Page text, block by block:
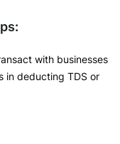
with businesses
in deducting TDS or